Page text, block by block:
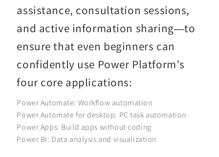
assistance, consultation sessions,
and active information sharing—to
ensure that even beginners can
confidently use Power Platform’s
four core applications:
Power Automate: Workflow automation
Power Automate for desktop: PC task automation
Power Apps: Build apps without coding
Power BI: Data analysis and visualization